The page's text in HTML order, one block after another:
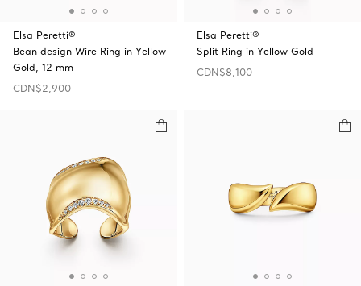
Elsa Peretti®
Bean design Wire Ring in Yellow
Gold, 12 mm
CDN$2,900
Elsa Peretti®
Split Ring in Yellow Gold
CDN$8,100